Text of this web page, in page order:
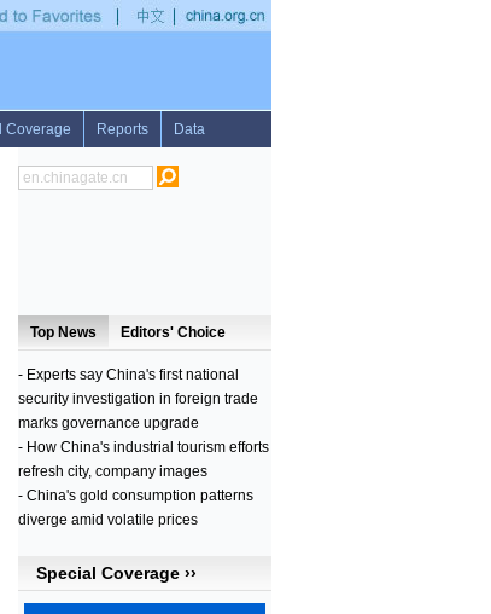
•Interview: Egypt's market offers chances, challenges to Chinese